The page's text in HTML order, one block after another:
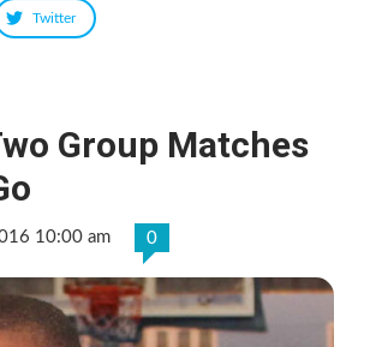
Twitter
Group Matches
10:00 am 0